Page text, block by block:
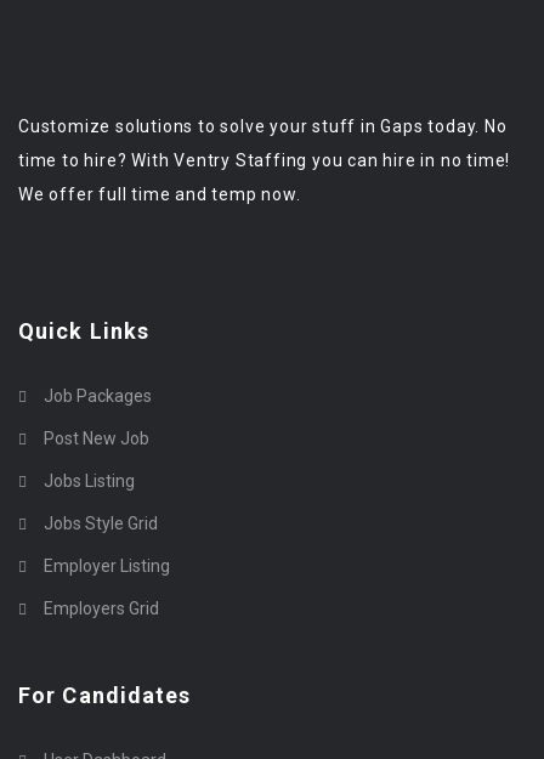
Customize solutions to solve your stuff in Gaps today. No
time to hire? With Ventry Staffing you can hire in no time!
We offer full time and temp now.
Quick Links
Job Packages
Post New Job
Jobs Listing
Jobs Style Grid
Employer Listing
Employers Grid
For Candidates